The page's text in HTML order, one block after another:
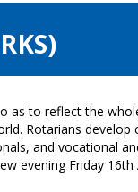
as to reflect the
Rotarians
and vocational
evening Friday